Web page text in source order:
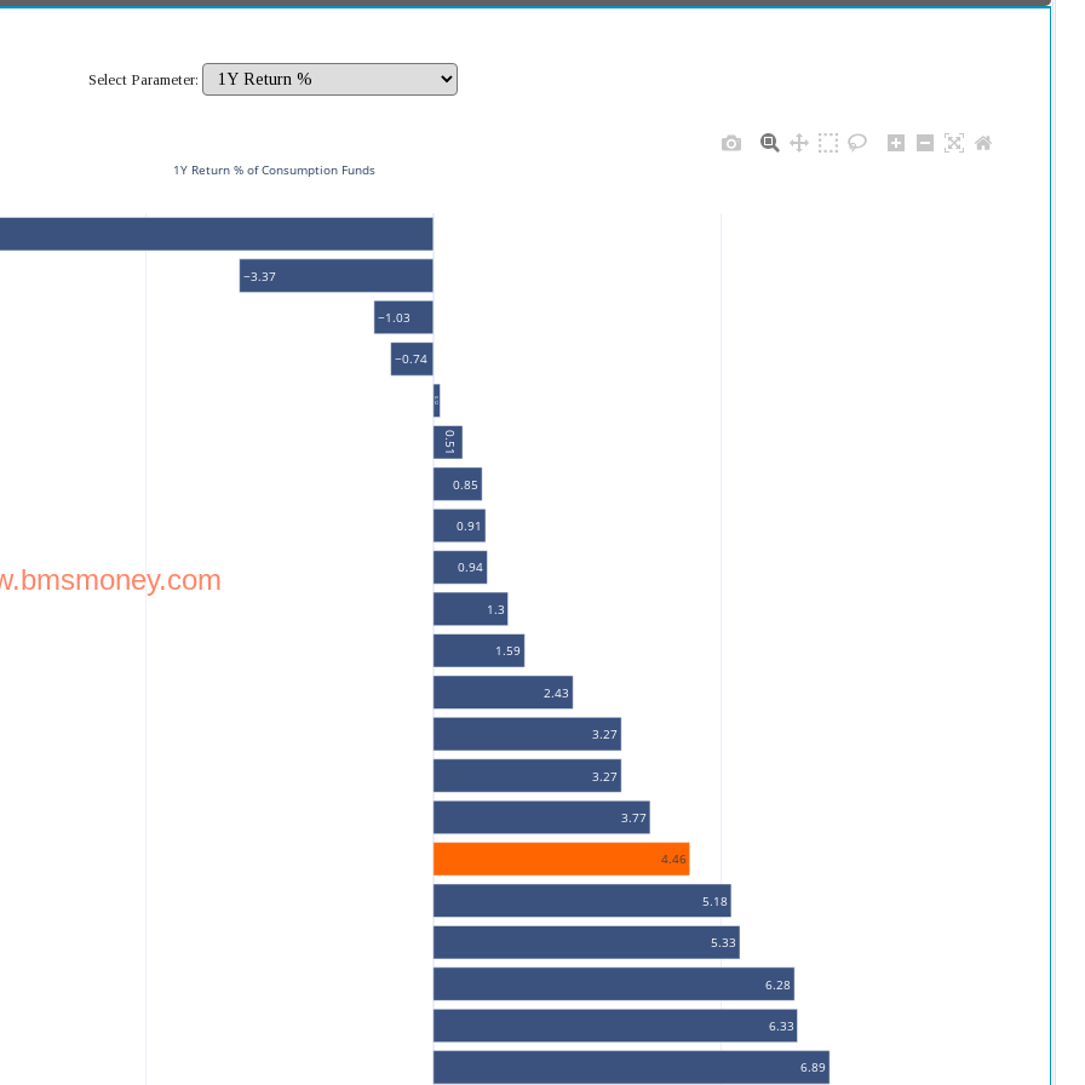
Select Parameter:
−3.37
−1.03
−0.74
0.12
0.51
0.85
0.91
0.94
1.3
1.59
2.43
3.27
3.27
3.77
4.46
5.18
5.33
6.28
6.33
6.89
1Y Return % of Consumption Funds